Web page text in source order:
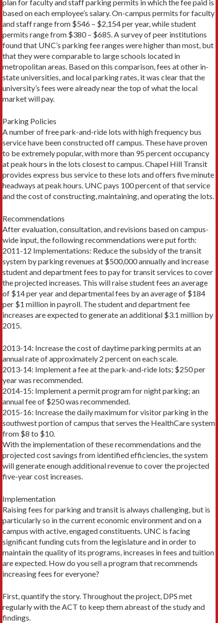
plan for faculty and staff parking permits in which the fee paid is
based on each employee’s salary. On-campus permits for faculty
and staff range from $546 – $2,154 per year, while student
permits range from $380 – $685. A survey of peer institutions
found that UNC’s parking fee ranges were higher than most, but
that they were comparable to large schools located in
metropolitan areas. Based on this comparison, fees at other in-
state universities, and local parking rates, it was clear that the
university’s fees were already near the top of what the local
market will pay.
Parking Policies
A number of free park-and-ride lots with high frequency bus
service have been constructed off campus. These have proven
to be extremely popular, with more than 95 percent occupancy
at peak hours in the lots closest to campus. Chapel Hill Transit
provides express bus service to these lots and offers five minute
headways at peak hours. UNC pays 100 percent of that service
and the cost of constructing, maintaining, and operating the lots.
Recommendations
After evaluation, consultation, and revisions based on campus-
wide input, the following recommendations were put forth:
2011-12 Implementations: Reduce the subsidy of the transit
system by parking revenues at $500,000 annually and increase
student and department fees to pay for transit services to cover
the projected increases. This will raise student fees an average
of $14 per year and departmental fees by an average of $184
per $1 million in payroll. The student and department fee
increases are expected to generate an additional $3.1 million by
2015.
2013-14: Increase the cost of daytime parking permits at an
annual rate of approximately 2 percent on each scale.
2013-14: Implement a fee at the park-and-ride lots; $250 per
year was recommended.
2014-15: Implement a permit program for night parking; an
annual fee of $250 was recommended.
2015-16: Increase the daily maximum for visitor parking in the
southwest portion of campus that serves the HealthCare system
from $8 to $10.
With the implementation of these recommendations and the
projected cost savings from identified efficiencies, the system
will generate enough additional revenue to cover the projected
five-year cost increases.
Implementation
Raising fees for parking and transit is always challenging, but is
particularly so in the current economic environment and on a
campus with active, engaged constituents. UNC is facing
significant funding cuts from the legislature and in order to
maintain the quality of its programs, increases in fees and tuition
are expected. How do you sell a program that recommends
increasing fees for everyone?
First, quantify the story. Throughout the project, DPS met
regularly with the ACT to keep them abreast of the study and
findings.